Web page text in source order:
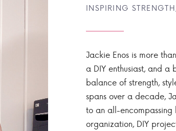
Jackie Enos is more
a DIY enthusiast, and
balance of strength,
spans over a decade,
to an all-encompassing
organization, DIY
INSPIRING